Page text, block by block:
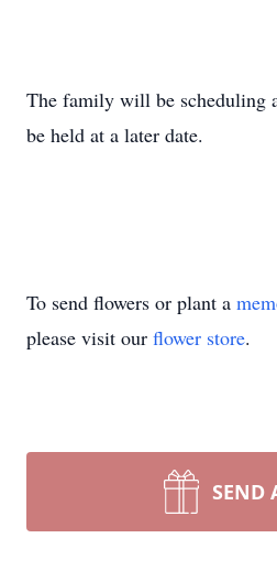
The family will be scheduling
be held at a later date.
To send flowers or plant a
please visit our flower store.
SEND